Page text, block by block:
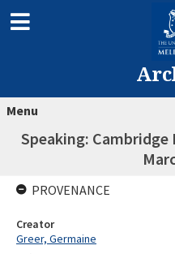
Menu
Speaking:
PROVENANCE
Creator
Greer, Germaine